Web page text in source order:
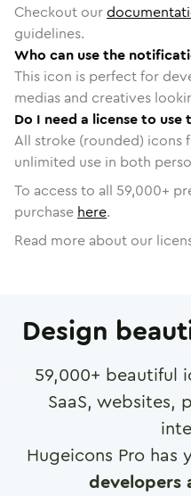
Checkout our
guidelines.
Who can use the
This icon is perfect for
medias and creatives
Do I need a license to
All stroke (rounded) icons
unlimited use in both
To access to all 59,000+
purchase here.
Read more about our
Design
59,000+ beautiful
SaaS, websites,
Hugeicons Pro has
developers